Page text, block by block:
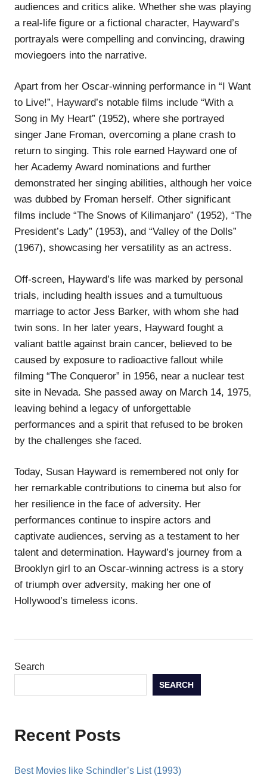
audiences and critics alike. Whether she was playing
a real-life figure or a fictional character, Hayward’s
portrayals were compelling and convincing, drawing
moviegoers into the narrative.
Apart from her Oscar-winning performance in “I Want
to Live!”, Hayward’s notable films include “With a
Song in My Heart” (1952), where she portrayed
singer Jane Froman, overcoming a plane crash to
return to singing. This role earned Hayward one of
her Academy Award nominations and further
demonstrated her singing abilities, although her voice
was dubbed by Froman herself. Other significant
films include “The Snows of Kilimanjaro” (1952), “The
President’s Lady” (1953), and “Valley of the Dolls”
(1967), showcasing her versatility as an actress.
Off-screen, Hayward’s life was marked by personal
trials, including health issues and a tumultuous
marriage to actor Jess Barker, with whom she had
twin sons. In her later years, Hayward fought a
valiant battle against brain cancer, believed to be
caused by exposure to radioactive fallout while
filming “The Conqueror” in 1956, near a nuclear test
site in Nevada. She passed away on March 14, 1975,
leaving behind a legacy of unforgettable
performances and a spirit that refused to be broken
by the challenges she faced.
Today, Susan Hayward is remembered not only for
her remarkable contributions to cinema but also for
her resilience in the face of adversity. Her
performances continue to inspire actors and
captivate audiences, serving as a testament to her
talent and determination. Hayward’s journey from a
Brooklyn girl to an Oscar-winning actress is a story
of triumph over adversity, making her one of
Hollywood’s timeless icons.
Search
SEARCH
Recent Posts
Best Movies like Schindler’s List (1993)